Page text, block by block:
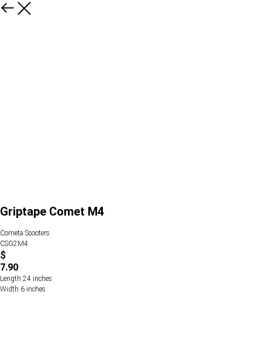
Griptape Comet M4
Cometa Scooters
CSG2M4
$
7.90
Length 24 inches
Width 6 inches